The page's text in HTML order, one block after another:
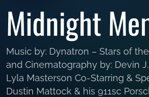
Midnight
Music by: Dynatron – Stars of
and Cinematography by: Devin
Lyla Masterson Co-Starring &
Dustin Mattock & his 911sc